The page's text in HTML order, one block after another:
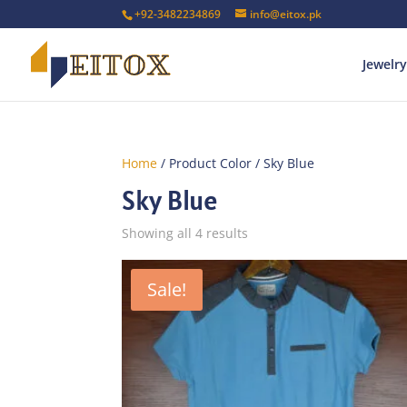
+92-3482234869 info@eitox.pk
Jewelry
Home / Product Color / Sky Blue
Sky Blue
Showing all 4 results
latest
Sale!